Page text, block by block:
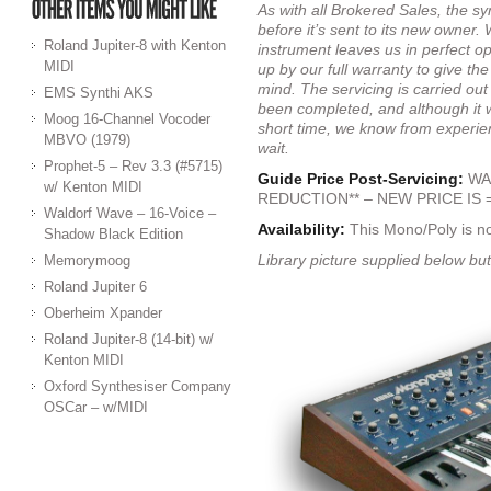
Roland Jupiter-8 with Kenton
MIDI
EMS Synthi AKS
Moog 16-Channel Vocoder
MBVO (1979)
Prophet-5 – Rev 3.3 (#5715)
w/ Kenton MIDI
Waldorf Wave – 16-Voice –
Shadow Black Edition
Memorymoog
Roland Jupiter 6
Oberheim Xpander
Roland Jupiter-8 (14-bit) w/
Kenton MIDI
Oxford Synthesiser Company
OSCar – w/MIDI
As with all Brokered Sales, the
before it’s sent to its new owner.
instrument leaves us in perfect
up by our full warranty to give
mind. The servicing is carried
been completed, and although it
short time, we know from
wait.
Guide Price Post-Servicing:
REDUCTION** – NEW PRICE IS
Availability: This Mono/Poly is
Library picture supplied below